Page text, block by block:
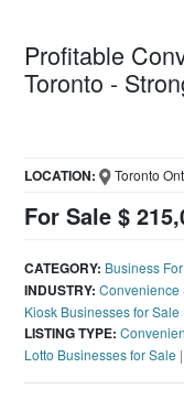
Profitable
Toronto -
For Sale $
LOCATION: Toronto
CATEGORY: Business
INDUSTRY: Convenience
Kiosk Businesses for Sale
LISTING TYPE:
Lotto Businesses for Sale